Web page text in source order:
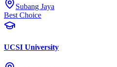
Subang Jaya
Best Choice
UCSI University